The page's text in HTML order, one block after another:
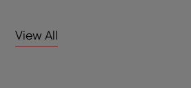
View All